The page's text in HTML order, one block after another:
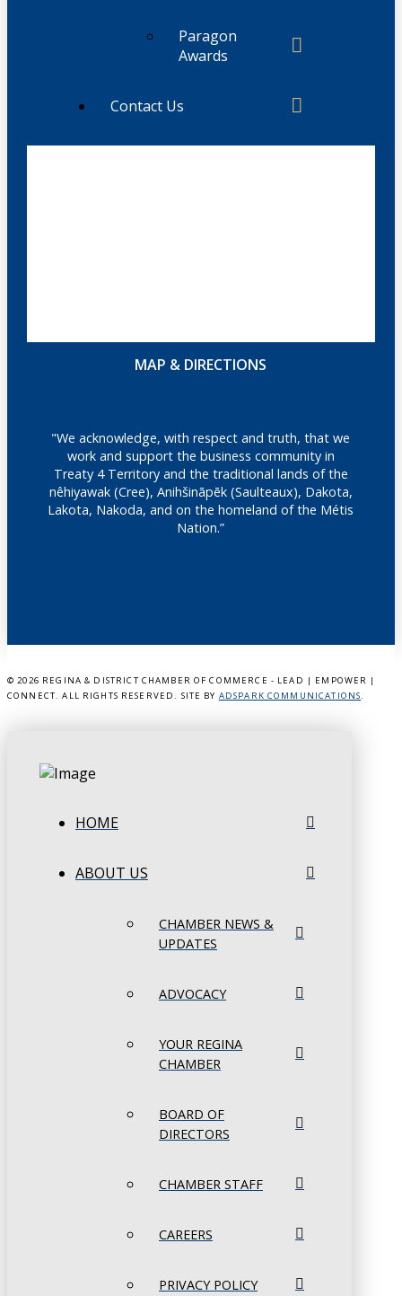
Paragon
Awards
Contact Us
MAP & DIRECTIONS
"We acknowledge, with respect and truth, that we
work and support the business community in
Treaty 4 Territory and the traditional lands of the
nêhiyawak (Cree), Anihšināpēk (Saulteaux), Dakota,
Lakota, Nakoda, and on the homeland of the Métis
Nation.”
© 2026 REGINA & DISTRICT CHAMBER OF COMMERCE - LEAD | EMPOWER |
CONNECT. ALL RIGHTS RESERVED. SITE BY ADSPARK COMMUNICATIONS.
HOME
ABOUT US
CHAMBER NEWS &
UPDATES
ADVOCACY
YOUR REGINA
CHAMBER
BOARD OF
DIRECTORS
CHAMBER STAFF
CAREERS
PRIVACY POLICY